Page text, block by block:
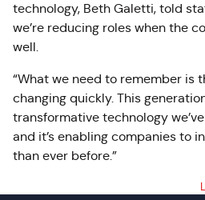
technology, Beth Galetti, told
we’re reducing roles when the
well.
“What we need to remember is
changing quickly. This
transformative technology
and it’s enabling companies to
than ever before.”